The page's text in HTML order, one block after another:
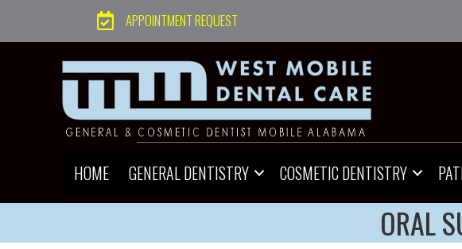
APPOINTMENT REQUEST
HOME GENERAL DENTISTRY COSMETIC DENTISTRY
ORAL